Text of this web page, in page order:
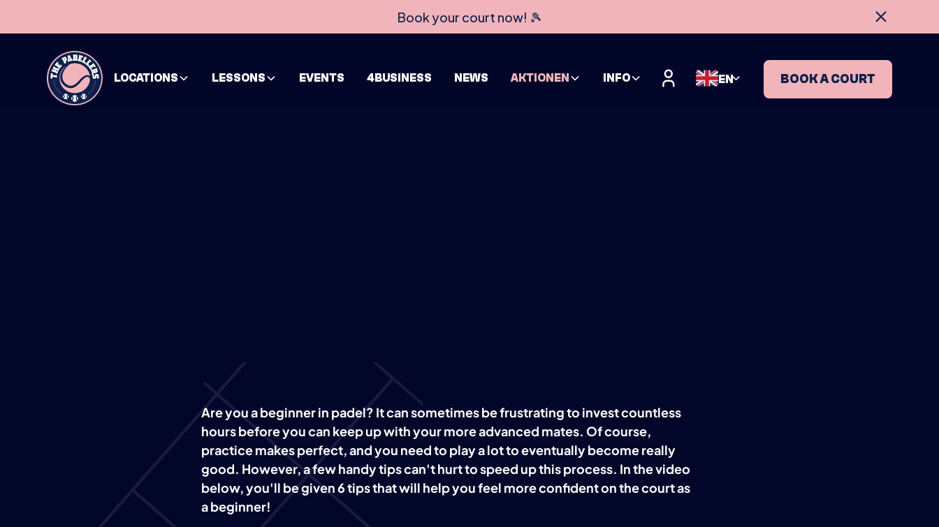
Book your court now! 🎾
LOCATIONS LESSONS EVENTS 4BUSINESS NEWS AKTIONEN INFO EN BOOK A COURT
Are you a beginner in padel? It can sometimes be frustrating to invest countless
hours before you can keep up with your more advanced mates. Of course,
practice makes perfect, and you need to play a lot to eventually become really
good. However, a few handy tips can't hurt to speed up this process. In the video
below, you'll be given 6 tips that will help you feel more confident on the court as
a beginner!